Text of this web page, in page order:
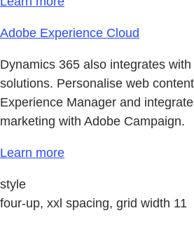
Adobe Experience Cloud
Dynamics 365 also integrates
solutions. Personalise web
Experience Manager and
marketing with Adobe Campaign.
Learn more
style
four-up, xxl spacing, grid width 11